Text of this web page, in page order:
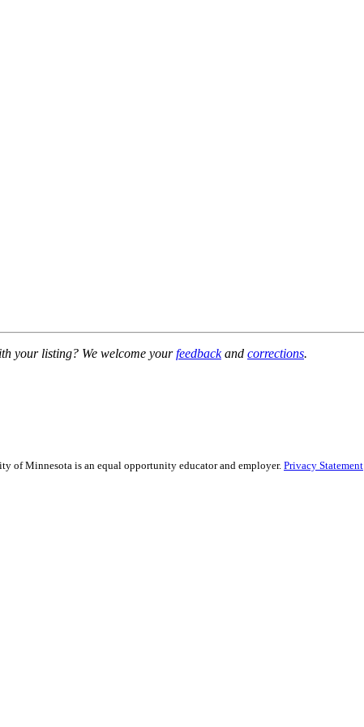
your listing? We welcome yourfeedbackand corrections.
of Minnesota is an equal opportunity educator and employer. Privacy Statement